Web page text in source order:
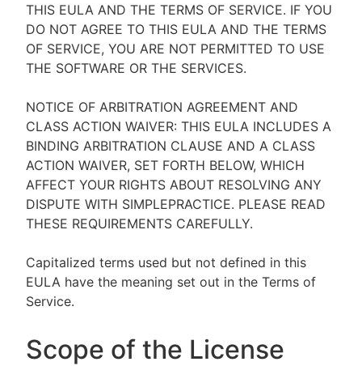
THIS EULA AND THE TERMS OF SERVICE. IF YOU
DO NOT AGREE TO THIS EULA AND THE TERMS
OF SERVICE, YOU ARE NOT PERMITTED TO USE
THE SOFTWARE OR THE SERVICES.
NOTICE OF ARBITRATION AGREEMENT AND
CLASS ACTION WAIVER: THIS EULA INCLUDES A
BINDING ARBITRATION CLAUSE AND A CLASS
ACTION WAIVER, SET FORTH BELOW, WHICH
AFFECT YOUR RIGHTS ABOUT RESOLVING ANY
DISPUTE WITH SIMPLEPRACTICE. PLEASE READ
THESE REQUIREMENTS CAREFULLY.
Capitalized terms used but not defined in this
EULA have the meaning set out in the Terms of
Service.
Scope of the License